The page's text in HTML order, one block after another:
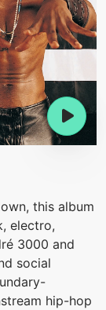
this album
electro,
3000 and
social
hip-hop